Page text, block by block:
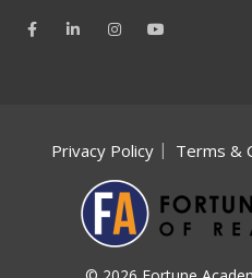
Privacy Policy Terms &